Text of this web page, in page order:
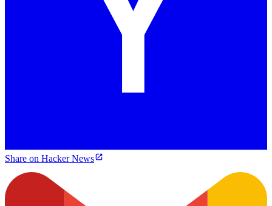
Share on Hacker News